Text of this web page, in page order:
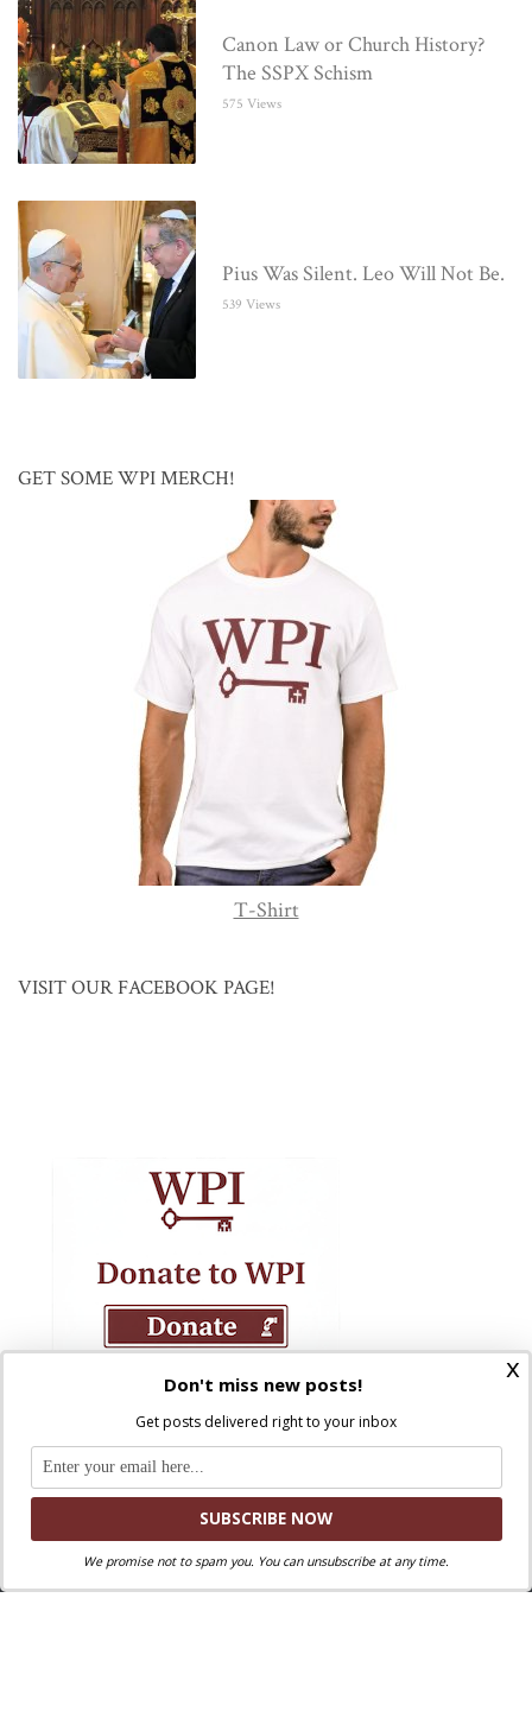
Canon Law or Church History?
The SSPX Schism
575 Views
Pius Was Silent. Leo Will Not Be.
539 Views
GET SOME WPI MERCH!
T-Shirt
VISIT OUR FACEBOOK PAGE!
x
Don't miss new posts!
Get posts delivered right to your inbox
We promise not to spam you. You can unsubscribe at any time.